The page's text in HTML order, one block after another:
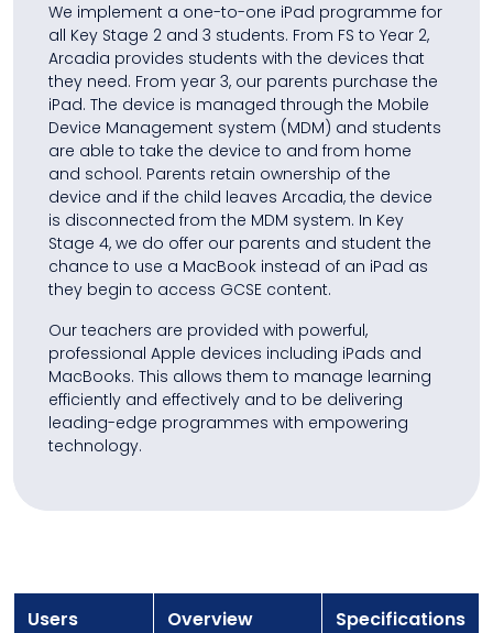
We implement a one-to-one iPad programme for
all Key Stage 2 and 3 students. From FS to Year 2,
Arcadia provides students with the devices that
they need. From year 3, our parents purchase the
iPad. The device is managed through the Mobile
Device Management system (MDM) and students
are able to take the device to and from home
and school. Parents retain ownership of the
device and if the child leaves Arcadia, the device
is disconnected from the MDM system. In Key
Stage 4, we do offer our parents and student the
chance to use a MacBook instead of an iPad as
they begin to access GCSE content.
Our teachers are provided with powerful,
professional Apple devices including iPads and
MacBooks. This allows them to manage learning
efficiently and effectively and to be delivering
leading-edge programmes with empowering
technology.
Users Overview Specifications